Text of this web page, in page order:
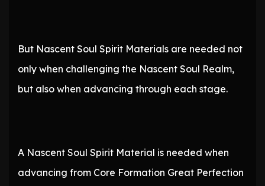
But Nascent Soul Spirit Materials are needed not
only when challenging the Nascent Soul Realm,
but also when advancing through each stage.
A Nascent Soul Spirit Material is needed when
advancing from Core Formation Great Perfection